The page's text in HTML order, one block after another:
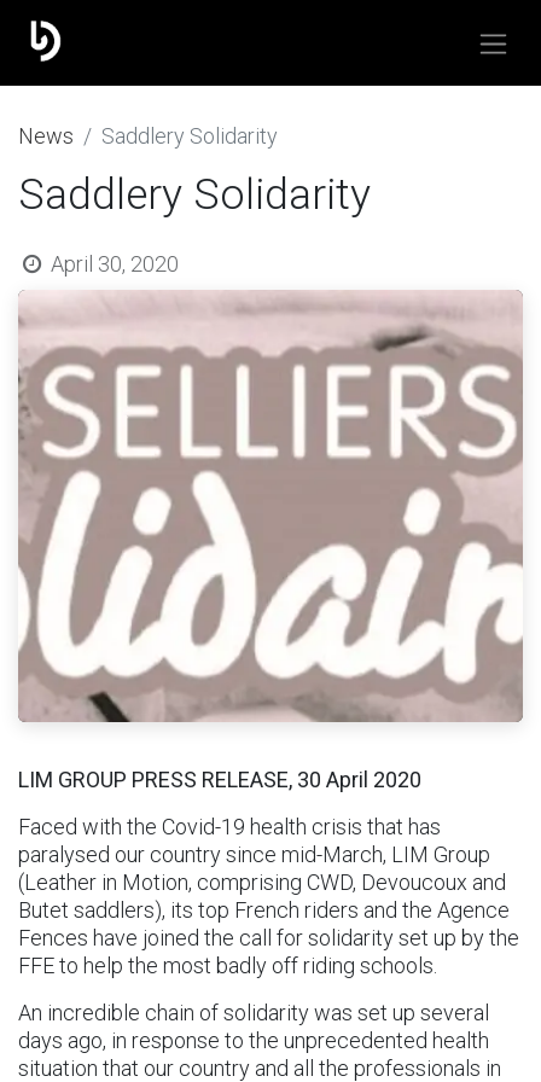
​News Saddlery Solidarity
Saddlery Solidarity
April 30, 2020
LIM GROUP PRESS RELEASE, 30 April 2020
Faced with the Covid-19 health crisis that has
paralysed our country since mid-March, LIM Group
(Leather in Motion, comprising CWD, Devoucoux and
Butet saddlers), its top French riders and the Agence
Fences have joined the call for solidarity set up by the
FFE to help the most badly off riding schools.
An incredible chain of solidarity was set up several
days ago, in response to the unprecedented health
situation that our country and all the professionals in